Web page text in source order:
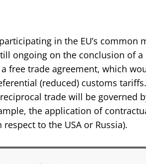
in the EU’s common
ongoing on the conclusion of
free trade agreement, which
(reduced) customs
trade will be governed
the application of
to the USA or Russia).